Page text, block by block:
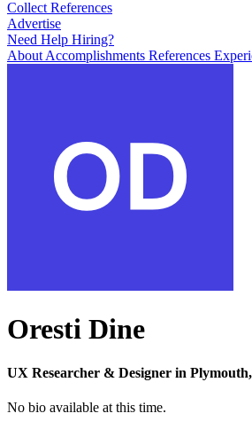
Collect References
Advertise
Need Help Hiring?
About Accomplishments References
Oresti Dine
UX Researcher & Designer in
No bio available at this time.